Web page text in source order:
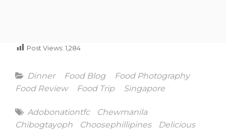
Post Views: 1,284
Categories
Dinner Food Blog
Food Photography
Food Review
Food Trip Singapore
Tags
Adobonationtfc
Chewmanila
Chibogtayoph
Choosephillipines
Delicious